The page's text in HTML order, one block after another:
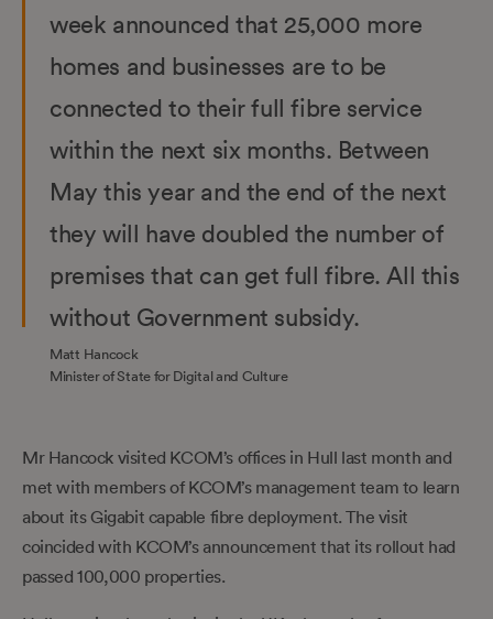
week announced that 25,000 more
homes and businesses are to be
connected to their full fibre service
within the next six months. Between
May this year and the end of the next
they will have doubled the number of
premises that can get full fibre. All this
without Government subsidy.
Matt Hancock
Minister of State for Digital and Culture
Mr Hancock visited KCOM’s offices in Hull last month and
met with members of KCOM’s management team to learn
about its Gigabit capable fibre deployment. The visit
coincided with KCOM’s announcement that its rollout had
passed 100,000 properties.